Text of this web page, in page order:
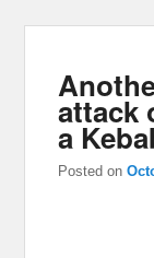
attack
a
Posted on